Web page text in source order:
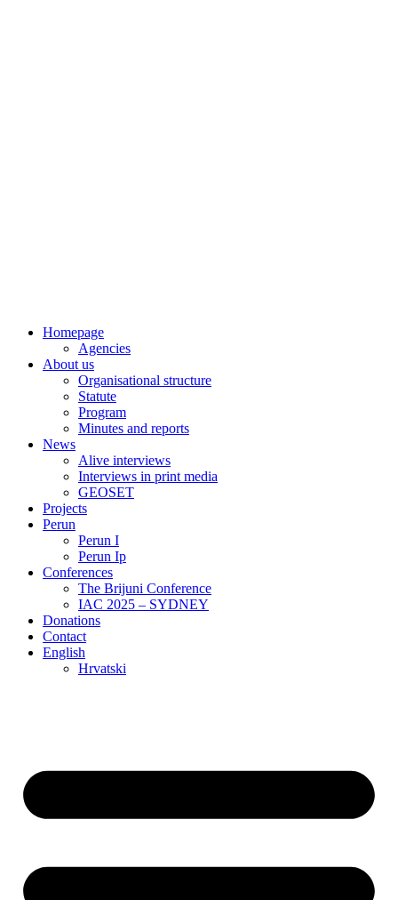
Homepage
Agencies
About us
Organisational structure
Statute
Program
Minutes and reports
News
Alive interviews
Interviews in print media
GEOSET
Projects
Perun
Perun I
Perun Ip
Conferences
The Brijuni Conference
IAC 2025 – SYDNEY
Donations
Contact
English
Hrvatski